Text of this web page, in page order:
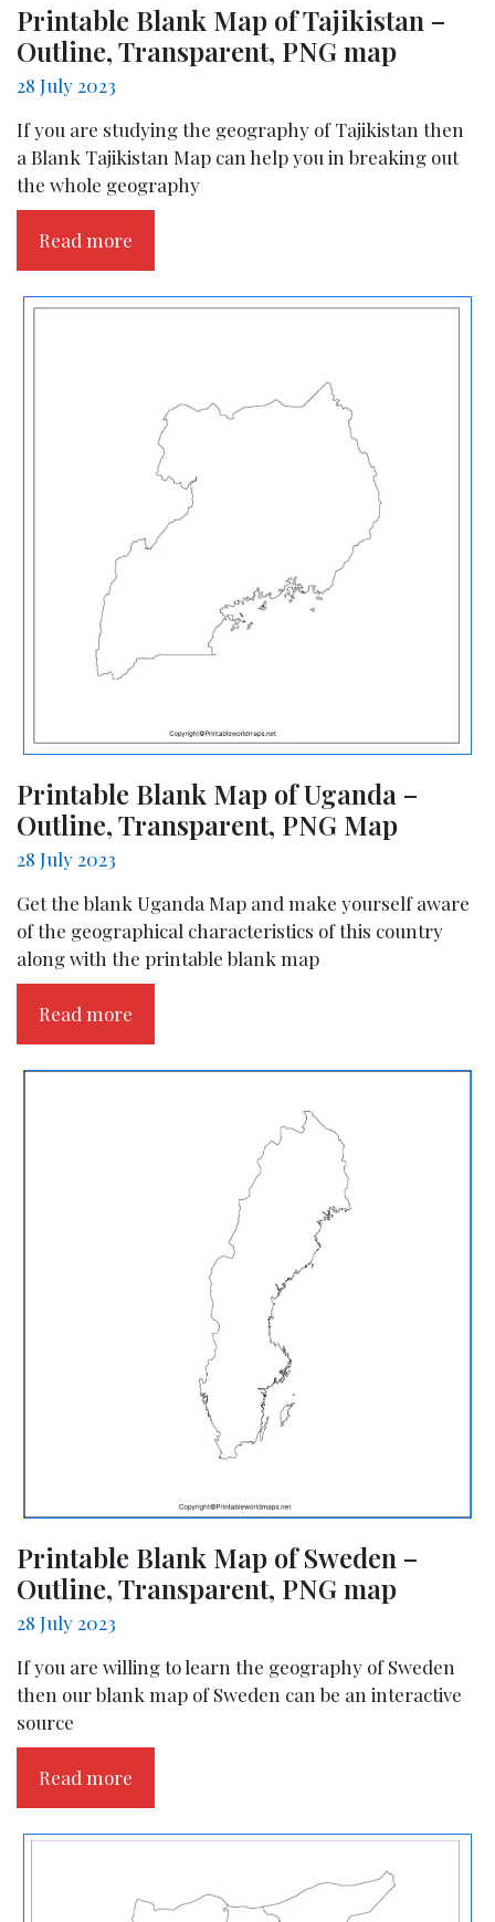
Printable Blank Map of Tajikistan –
Outline, Transparent, PNG map
28 July 2023
If you are studying the geography of Tajikistan then
a Blank Tajikistan Map can help you in breaking out
the whole geography
Read more
Printable Blank Map of Uganda –
Outline, Transparent, PNG Map
28 July 2023
Get the blank Uganda Map and make yourself aware
of the geographical characteristics of this country
along with the printable blank map
Read more
Printable Blank Map of Sweden –
Outline, Transparent, PNG map
28 July 2023
If you are willing to learn the geography of Sweden
then our blank map of Sweden can be an interactive
source
Read more